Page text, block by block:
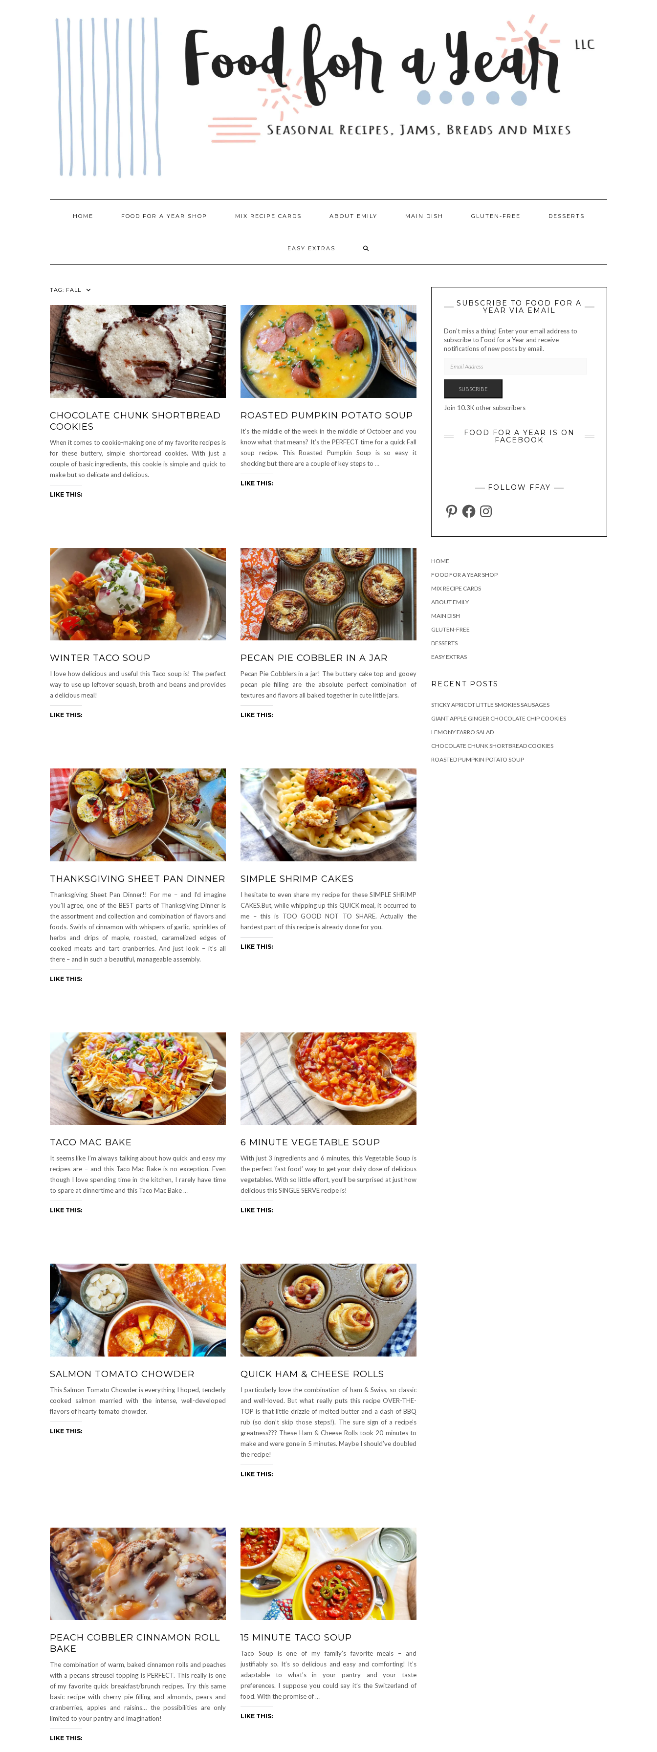
HOME FOOD FOR A YEAR SHOP MIX RECIPE CARDS ABOUT EMILY MAIN DISH GLUTEN-FREE DESSERTS
EASY EXTRAS
TAG: FALL
CHOCOLATE CHUNK SHORTBREAD
COOKIES
When it comes to cookie-making one of my favorite recipes is
for these buttery, simple shortbread cookies. With just a
couple of basic ingredients, this cookie is simple and quick to
make but so delicate and delicious.
LIKE THIS:
ROASTED PUMPKIN POTATO SOUP
It’s the middle of the week in the middle of October and you
know what that means? It’s the PERFECT time for a quick Fall
soup recipe. This Roasted Pumpkin Soup is so easy it
shocking but there are a couple of key steps to …
LIKE THIS:
WINTER TACO SOUP
I love how delicious and useful this Taco soup is! The perfect
way to use up leftover squash, broth and beans and provides
a delicious meal!
LIKE THIS:
PECAN PIE COBBLER IN A JAR
Pecan Pie Cobblers in a jar! The buttery cake top and gooey
pecan pie filling are the absolute perfect combination of
textures and flavors all baked together in cute little jars.
LIKE THIS:
THANKSGIVING SHEET PAN DINNER
Thanksgiving Sheet Pan Dinner!! For me – and I’d imagine
you’ll agree, one of the BEST parts of Thanksgiving Dinner is
the assortment and collection and combination of flavors and
foods. Swirls of cinnamon with whispers of garlic, sprinkles of
herbs and drips of maple, roasted, caramelized edges of
cooked meats and tart cranberries. And just look – it’s all
there – and in such a beautiful, manageable assembly.
LIKE THIS:
SIMPLE SHRIMP CAKES
I hesitate to even share my recipe for these SIMPLE SHRIMP
CAKES.But, while whipping up this QUICK meal, it occurred to
me – this is TOO GOOD NOT TO SHARE. Actually the
hardest part of this recipe is already done for you.
LIKE THIS:
TACO MAC BAKE
It seems like I’m always talking about how quick and easy my
recipes are – and this Taco Mac Bake is no exception. Even
though I love spending time in the kitchen, I rarely have time
to spare at dinnertime and this Taco Mac Bake…
LIKE THIS:
6 MINUTE VEGETABLE SOUP
With just 3 ingredients and 6 minutes, this Vegetable Soup is
the perfect ‘fast food’ way to get your daily dose of delicious
vegetables. With so little effort, you’ll be surprised at just how
delicious this SINGLE SERVE recipe is!
LIKE THIS:
SALMON TOMATO CHOWDER
This Salmon Tomato Chowder is everything I hoped, tenderly
cooked salmon married with the intense, well-developed
flavors of hearty tomato chowder.
LIKE THIS:
QUICK HAM & CHEESE ROLLS
I particularly love the combination of ham & Swiss, so classic
and well-loved. But what really puts this recipe OVER-THE-
TOP is that little drizzle of melted butter and a dash of BBQ
rub (so don’t skip those steps!). The sure sign of a recipe’s
greatness??? These Ham & Cheese Rolls took 20 minutes to
make and were gone in 5 minutes. Maybe I should’ve doubled
the recipe!
LIKE THIS:
PEACH COBBLER CINNAMON ROLL
BAKE
The combination of warm, baked cinnamon rolls and peaches
with a pecans streusel topping is PERFECT. This really is one
of my favorite quick breakfast/brunch recipes. Try this same
basic recipe with cherry pie filling and almonds, pears and
cranberries, apples and raisins… the possibilities are only
limited to your pantry and imagination!
LIKE THIS:
15 MINUTE TACO SOUP
Taco Soup is one of my family’s favorite meals – and
justifiably so. It’s so delicious and easy and comforting! It’s
adaptable to what’s in your pantry and your taste
preferences. I suppose you could say it’s the Switzerland of
food. With the promise of…
LIKE THIS:
SUBSCRIBE TO FOOD FOR A
YEAR VIA EMAIL
Don't miss a thing! Enter your email address to
subscribe to Food for a Year and receive
notifications of new posts by email.
ADDRESS
SUBSCRIBE
Join 10.3K other subscribers
FOOD FOR A YEAR IS ON
FACEBOOK
FOLLOW FFAY
PINTERESTFACEBOOKINSTAGRAM
HOME
FOOD FOR A YEAR SHOP
MIX RECIPE CARDS
ABOUT EMILY
MAIN DISH
GLUTEN-FREE
DESSERTS
EASY EXTRAS
RECENT POSTS
STICKY APRICOT LITTLE SMOKIES SAUSAGES
GIANT APPLE GINGER CHOCOLATE CHIP COOKIES
LEMONY FARRO SALAD
CHOCOLATE CHUNK SHORTBREAD COOKIES
ROASTED PUMPKIN POTATO SOUP